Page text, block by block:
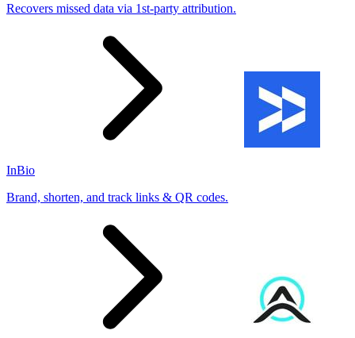
Recovers missed data via 1st-party attribution.
InBio
Brand, shorten, and track links & QR codes.